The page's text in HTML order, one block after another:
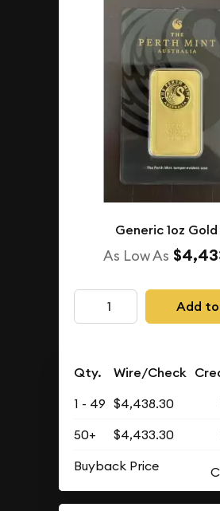
Generic 1oz
As Low As
Add
Qty. Wire/Check
1 - 49 $4,438.30
50+
$4,433.30
Buyback Price